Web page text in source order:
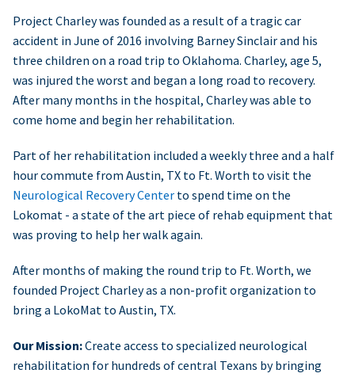
Project Charley was founded as a result of a tragic car
accident in June of 2016 involving Barney Sinclair and his
three children on a road trip to Oklahoma. Charley, age 5,
was injured the worst and began a long road to recovery.
After many months in the hospital, Charley was able to
come home and begin her rehabilitation.
Part of her rehabilitation included a weekly three and a half
hour commute from Austin, TX to Ft. Worth to visit the
Neurological Recovery Center to spend time on the
Lokomat - a state of the art piece of rehab equipment that
was proving to help her walk again.
After months of making the round trip to Ft. Worth, we
founded Project Charley as a non-profit organization to
bring a LokoMat to Austin, TX.
Our Mission:Create access to specialized neurological
rehabilitation for hundreds of central Texans by bringing